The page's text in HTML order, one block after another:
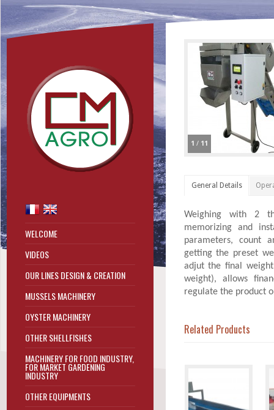
1 / 11
General Details
Weighing with 2
memorizing and
parameters, count
getting the preset
adjut the final
weight), allows
regulate the product
Related Products
WELCOME
VIDEOS
OUR LINES DESIGN & CREATION
MUSSELS MACHINERY
OYSTER MACHINERY
OTHER SHELLFISHES
MACHINERY FOR FOOD INDUSTRY,
FOR MARKET GARDENING
INDUSTRY
OTHER EQUIPMENTS